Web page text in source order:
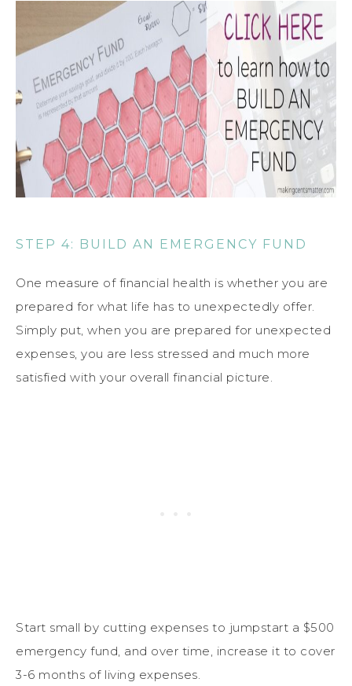
STEP 4: BUILD AN EMERGENCY FUND
One measure of financial health is whether you are
prepared for what life has to unexpectedly offer.
Simply put, when you are prepared for unexpected
expenses, you are less stressed and much more
satisfied with your overall financial picture.
Start small by cutting expenses to jumpstart a $500
emergency fund, and over time, increase it to cover
3-6 months of living expenses.